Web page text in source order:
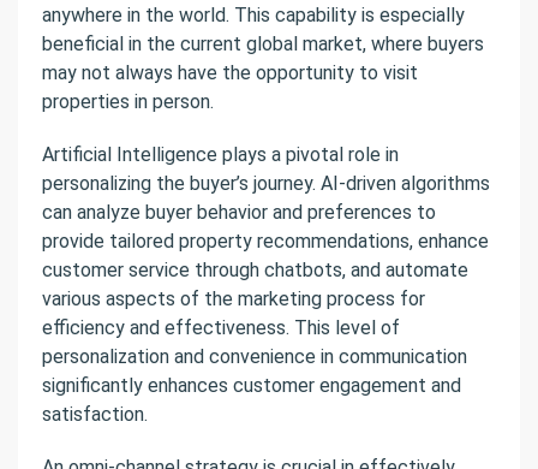
anywhere in the world. This capability is especially
beneficial in the current global market, where buyers
may not always have the opportunity to visit
properties in person.
Artificial Intelligence plays a pivotal role in
personalizing the buyer’s journey. AI-driven algorithms
can analyze buyer behavior and preferences to
provide tailored property recommendations, enhance
customer service through chatbots, and automate
various aspects of the marketing process for
efficiency and effectiveness. This level of
personalization and convenience in communication
significantly enhances customer engagement and
satisfaction.